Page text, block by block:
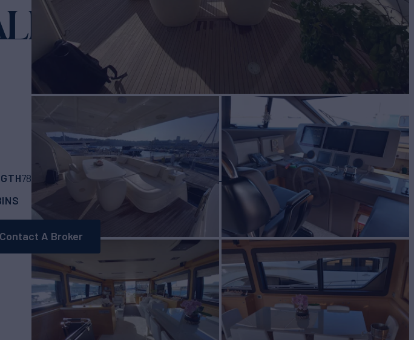
Yacht for Sale
78' (23.98m) BUILDER FERRETTI YACHTS BUILD2010
Contact A Broker